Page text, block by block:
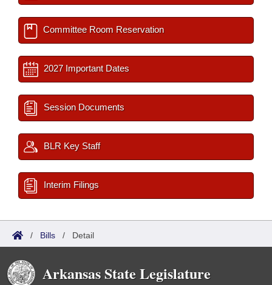
Committee Room Reservation
2027 Important Dates
Session Documents
BLR Key Staff
Interim Filings
/ Bills / Detail
Arkansas State Legislature